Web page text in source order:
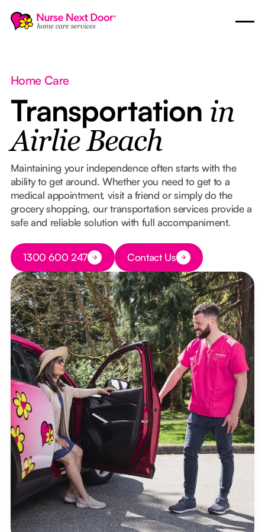
Home Care
Transportation in
Airlie Beach
Maintaining your independence often starts with the
ability to get around. Whether you need to get to a
medical appointment, visit a friend or simply do the
grocery shopping, our transportation services provide a
safe and reliable solution with full accompaniment.
Button Text
1300 600 247 Button Text
Contact Us